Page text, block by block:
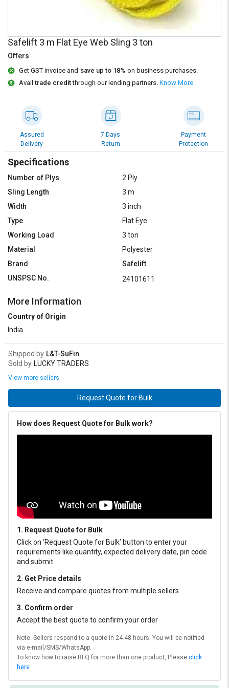
on
L&T-
SuFin
Select
English
हिन्दी
தமிழ்
on
L&T-
SuFin
Select
English
हिन्दी
தமிழ்
Safelift 3 m Flat Eye Web Sling 3 ton
Offers
Get GST invoice and save up to 18% on business purchases.
Availtrade creditthrough our lending partners. Know More
Assured
Delivery
7 Days
Return
Payment
Protection
Specifications
Number of Plys
2 Ply
Sling Length
3 m
Width
3 inch
Type
Flat Eye
Working Load
3 ton
Material
Polyester
Brand
Safelift
UNSPSC No.
24101611
More Information
Country of Origin
India
Shipped by L&T-SuFin
Sold by LUCKY TRADERS
View more sellers
Request Quote for Bulk
How does Request Quote for Bulk work?
1. Request Quote for Bulk
Click on ‘Request Quote for Bulk’ button to enter your
requirements like quantity, expected delivery date, pin code
and submit
2. Get Price details
Receive and compare quotes from multiple sellers
3. Confirm order
Accept the best quote to confirm your order
Note: Sellers respond to a quote in 24-48 hours. You will be notified
via e-mail/SMS/WhatsApp.
To know how to raise RFQ for more than one product, Please click
here